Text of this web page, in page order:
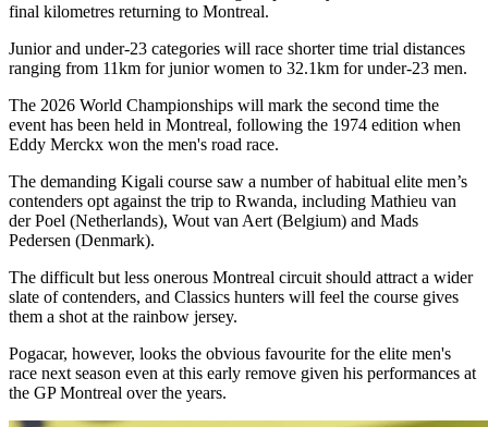
final kilometres returning to Montreal.
Junior and under-23 categories will race shorter time trial distances
ranging from 11km for junior women to 32.1km for under-23 men.
The 2026 World Championships will mark the second time the
event has been held in Montreal, following the 1974 edition when
Eddy Merckx won the men's road race.
The demanding Kigali course saw a number of habitual elite men’s
contenders opt against the trip to Rwanda, including Mathieu van
der Poel (Netherlands), Wout van Aert (Belgium) and Mads
Pedersen (Denmark).
The difficult but less onerous Montreal circuit should attract a wider
slate of contenders, and Classics hunters will feel the course gives
them a shot at the rainbow jersey.
Pogacar, however, looks the obvious favourite for the elite men's
race next season even at this early remove given his performances at
the GP Montreal over the years.